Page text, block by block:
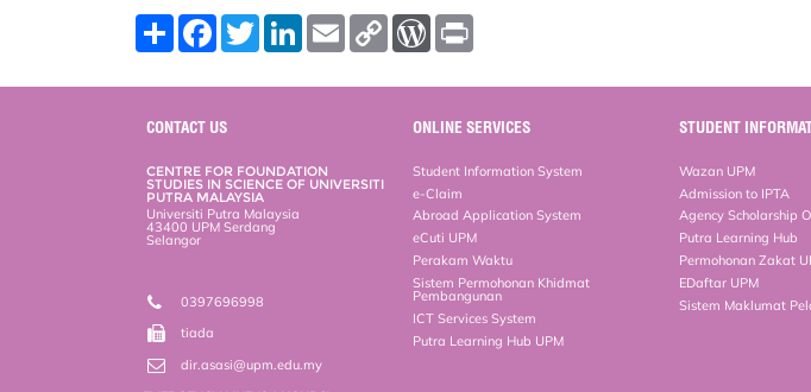
S
F
o
o
T
w
L
E
m
C
W
r
e
s
CONTACT US
CENTRE FOR FOUNDATION
STUDIES IN SCIENCE OF UNIVERSITI
PUTRA MALAYSIA
Universiti Putra Malaysia
43400 UPM Serdang
Selangor
0397696998
tiada
dir.asasi@upm.edu.my
ONLINE SERVICES
Student Information System
e-Claim
Abroad Application System
eCuti UPM
Perakam Waktu
Sistem Permohonan Khidmat
Pembangunan
ICT Services System
Putra Learning Hub UPM
STUDENT
Wazan UPM
Admission to IPTA
Agency Scholarship
Putra Learning Hub
Permohonan Zakat
EDaftar UPM
Sistem Maklumat